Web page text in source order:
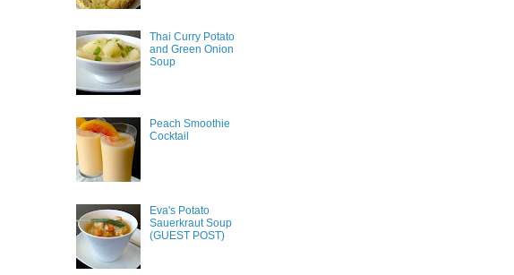
Thai Curry Potato
and Green Onion
Soup
Peach Smoothie
Cocktail
Eva's Potato
Sauerkraut Soup
(GUEST POST)